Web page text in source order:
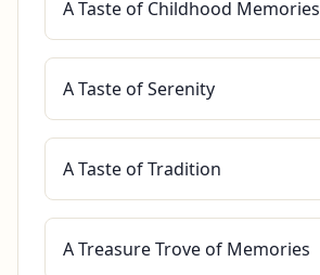
A Taste of Childhood Memories
A Taste of Serenity
A Taste of Tradition
A Treasure Trove of Memories